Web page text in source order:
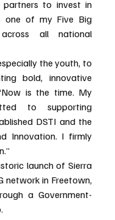
to invest in
one of my Five Big
all national
the youth, to
bold, innovative
is the time. My
to supporting
DSTI and the
Innovation. I firmly
launch of Sierra
network in Freetown,
a Government-